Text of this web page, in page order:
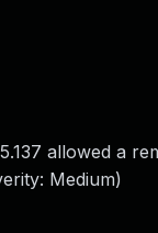
allowed a
Medium)